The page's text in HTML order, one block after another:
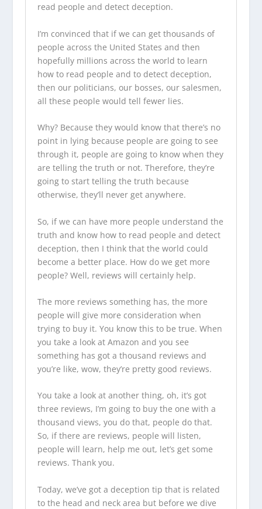
read people and detect deception.
I’m convinced that if we can get thousands of
people across the United States and then
hopefully millions across the world to learn
how to read people and to detect deception,
then our politicians, our bosses, our salesmen,
all these people would tell fewer lies.
Why? Because they would know that there’s no
point in lying because people are going to see
through it, people are going to know when they
are telling the truth or not. Therefore, they’re
going to start telling the truth because
otherwise, they’ll never get anywhere.
So, if we can have more people understand the
truth and know how to read people and detect
deception, then I think that the world could
become a better place. How do we get more
people? Well, reviews will certainly help.
The more reviews something has, the more
people will give more consideration when
trying to buy it. You know this to be true. When
you take a look at Amazon and you see
something has got a thousand reviews and
you’re like, wow, they’re pretty good reviews.
You take a look at another thing, oh, it’s got
three reviews, I’m going to buy the one with a
thousand views, you do that, people do that.
So, if there are reviews, people will listen,
people will learn, help me out, let’s get some
reviews. Thank you.
Today, we’ve got a deception tip that is related
to the head and neck area but before we dive